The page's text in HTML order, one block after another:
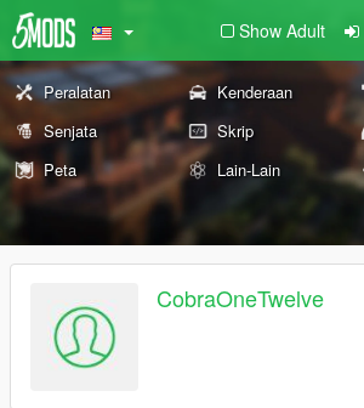
Show Adult
Peralatan Kenderaan
Senjata
Skrip
Peta
Lain-Lain
CobraOneTwelve